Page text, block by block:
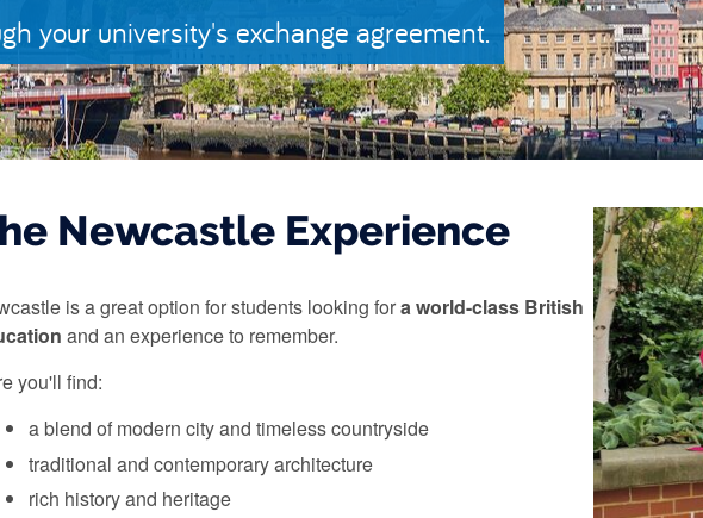
your university's exchange agreement.
Newcastle Experience
is a great option for students looking fora world-class British
and an experience to remember.
you'll find:
a blend of modern city and timeless countryside
traditional and contemporary architecture
rich history and heritage